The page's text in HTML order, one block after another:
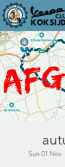
Sun 01 Nov
  |